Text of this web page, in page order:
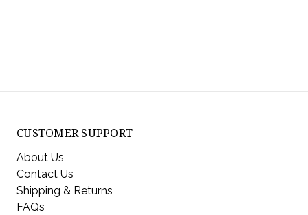
CUSTOMER SUPPORT
About Us
Contact Us
Shipping & Returns
FAQs